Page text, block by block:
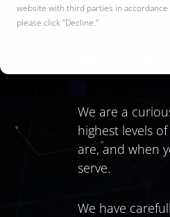
website with third parties in
please click “Decline.”
We are a
highest levels
are, and when
serve.
We have